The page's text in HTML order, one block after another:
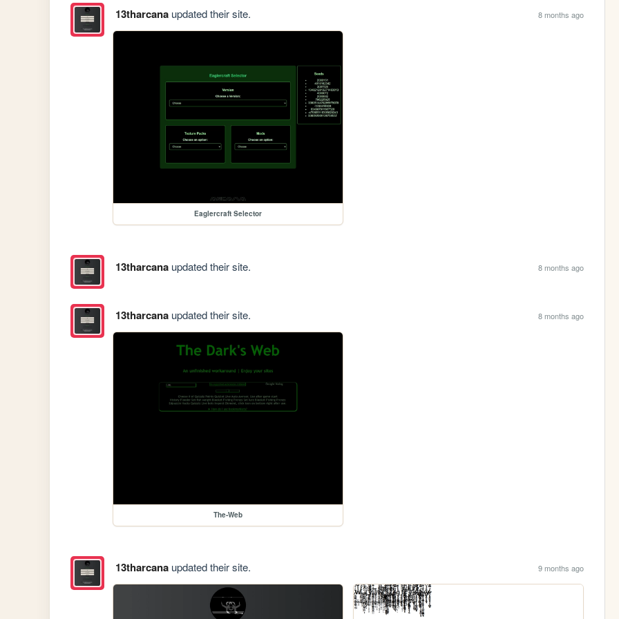
13tharcanaupdated their site. 8 months ago
Eaglercraft Selector
13tharcanaupdated their site. 8 months ago
13tharcanaupdated their site. 8 months ago
The-Web
13tharcanaupdated their site. 9 months ago